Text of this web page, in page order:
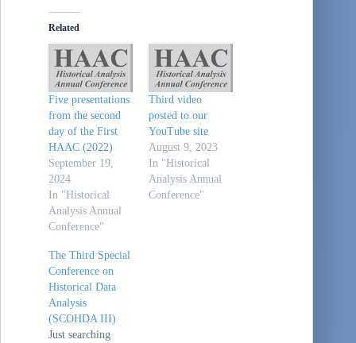
Related
Five presentations
from the second
day of the First
HAAC (2022)
September 19,
2024
In "Historical
Analysis Annual
Conference"
Third video
posted to our
YouTube site
August 9, 2023
In "Historical
Analysis Annual
Conference"
The Third Special
Conference on
Historical Data
Analysis
(SCOHDA III)
Just searching